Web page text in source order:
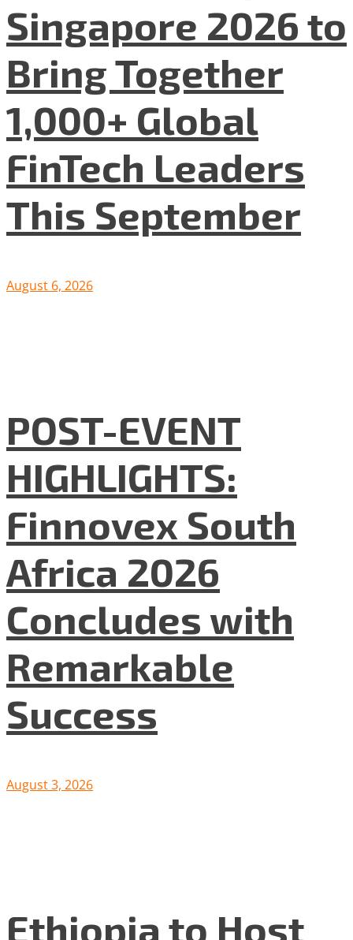
Singapore 2026 to
Bring Together
1,000+ Global
FinTech Leaders
This September
August 6, 2026
POST-EVENT
HIGHLIGHTS:
Finnovex South
Africa 2026
Concludes with
Remarkable
Success
August 3, 2026
Ethiopia to Host